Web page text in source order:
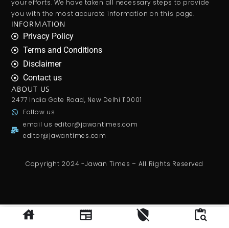
your efforts. We have taken all necessary steps to provide
you with the most accurate information on this page.
INFORMATION
Privacy Policy
Terms and Conditions
Disclaimer
Contact us
ABOUT US
2477 India Gate Road, New Delhi 110001
Follow us
email us editor@jawantimes.com
editor@jawantimes.com
Copyright 2024 -Jawan Times – All Rights Reserved
Gurgaon man says transformed middle class lives, claims salaries can rise from ₹10,000 to